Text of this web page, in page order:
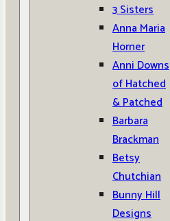
3 Sisters
Anna Maria
Horner
Anni Downs
of Hatched
& Patched
Barbara
Brackman
Betsy
Chutchian
Bunny Hill
Designs